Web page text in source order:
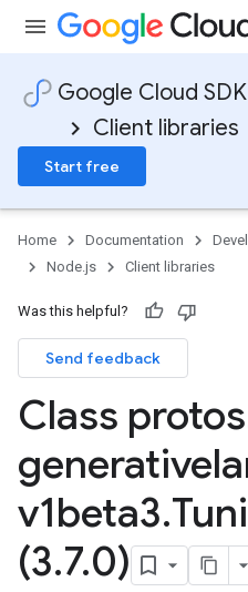
Google Cloud SDK
Client libraries
Start free
Home Documentation
Node.js
Client libraries
Was this helpful?
Send feedback
Class protos
v1beta3.
(3.7.0)